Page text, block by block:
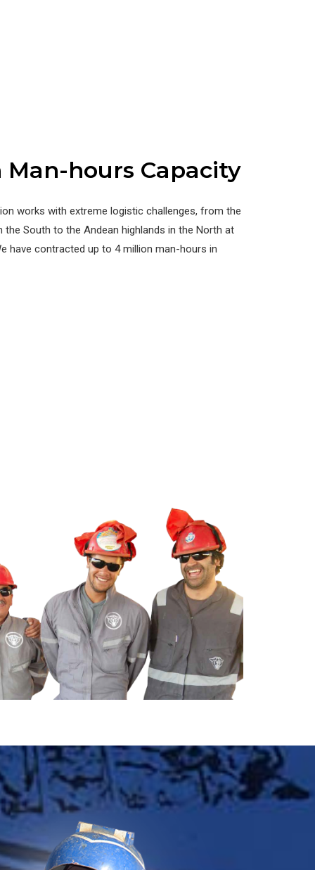
hours Capacity
works with extreme logistic challenges, from the
South to the Andean highlands in the North at
have contracted up to 4 million man-hours in